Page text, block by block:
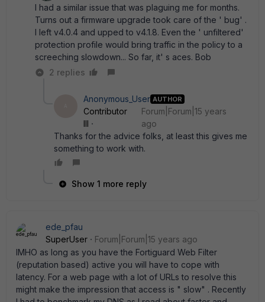
I had a similar issue that was plaguing me for months.
Turns out a firmware upgrade took care of the ' bug' .
I left v4.0.4 and upped to v4.1.8. Even the ' unfiltered'
protection profile would bring traffic in the policy to a
screeching slowdown... So far, it' s aces. Bob
2 replies
Anonymous_User AUTHOR
Contributor
III
Forum|Forum|15 years
ago
Thanks for the advice folks, at least this gives me
something to work with.
Show 1 more reply
ede_pfau
SuperUser
Forum|Forum|15 years ago
IMHO as long as you have the Fortiguard Web Filter
(reputation based) active you will have to cope with
latency. For a web page with a lot of URLs to resolve this
might make the impression that access is " slow" . Recently